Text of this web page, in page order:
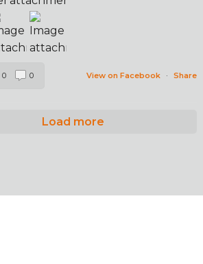
View on Facebook · Share
0 0
Load more